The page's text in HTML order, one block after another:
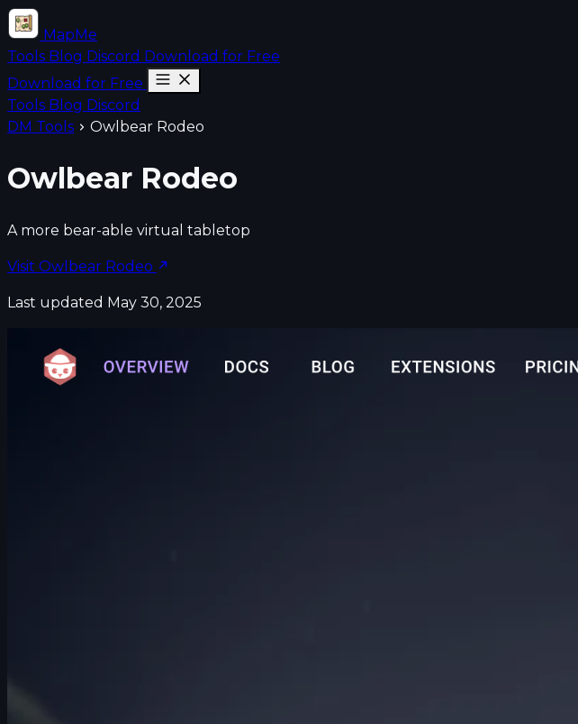
MapMe
Tools Blog Discord Download for Free
Download for Free
Tools Blog Discord
DM Tools
Owlbear Rodeo
Owlbear Rodeo
A more bear-able virtual tabletop
Visit Owlbear Rodeo
Last updated May 30, 2025